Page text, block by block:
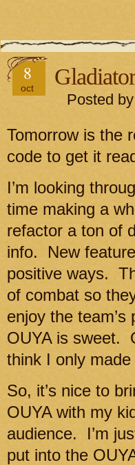
8
oct
Posted
Tomorrow is the
code to get it
I’m looking
time making a
refactor a ton of
info. New
positive ways.
of combat so
enjoy the
OUYA is sweet.
think I only
So, it’s nice to
OUYA with my
audience. I’m
put into the